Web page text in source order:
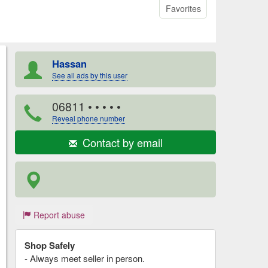
Favorites
Hassan
See all ads by this user
06811 • • • • •
Reveal phone number
Contact by email
Report abuse
Shop Safely
- Always meet seller in person.